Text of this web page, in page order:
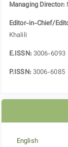
Managing Director:
Editor-in-Chief/
Khalili
E.ISSN: 3006-6093
P.ISSN: 3006-6085
English